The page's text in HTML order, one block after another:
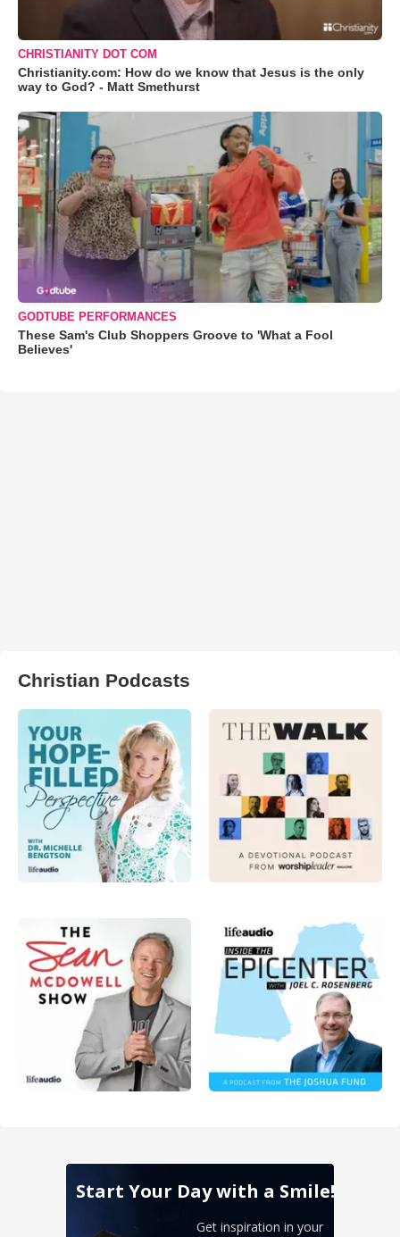
CHRISTIANITY DOT COM
Christianity.com: How do we know that Jesus is the only
way to God? - Matt Smethurst
GODTUBE PERFORMANCES
These Sam's Club Shoppers Groove to 'What a Fool
Believes'
Christian Podcasts